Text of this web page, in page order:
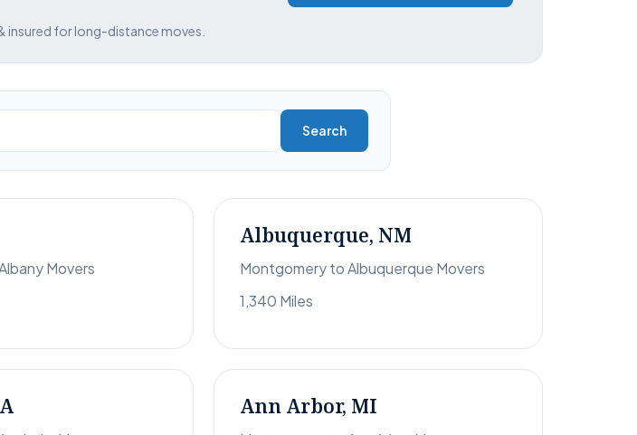
insured for long-distance moves.
Search
Movers
Albuquerque, NM
Montgomery to Albuquerque Movers
1,340 Miles
Ann Arbor, MI